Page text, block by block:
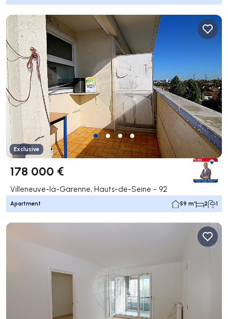
Exclusive
178 000 €
Villeneuve-la-Garenne, Hauts-de-Seine - 92
Apartment 59 m² 2 1